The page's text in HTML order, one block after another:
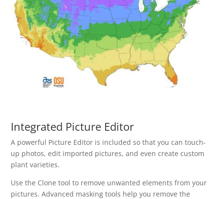
Integrated Picture Editor
A powerful Picture Editor is included so that you can touch-
up photos, edit imported pictures, and even create custom
plant varieties.
Use the Clone tool to remove unwanted elements from your
pictures. Advanced masking tools help you remove the